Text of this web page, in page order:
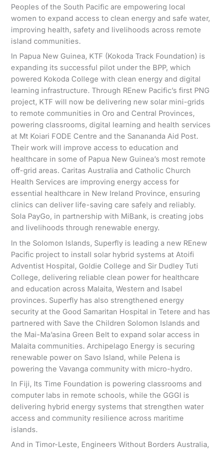
Peoples of the South Pacific are empowering local
women to expand access to clean energy and safe water,
improving health, safety and livelihoods across remote
island communities.
In Papua New Guinea, KTF (Kokoda Track Foundation) is
expanding its successful pilot under the BPP, which
powered Kokoda College with clean energy and digital
learning infrastructure. Through REnew Pacific’s first PNG
project, KTF will now be delivering new solar mini-grids
to remote communities in Oro and Central Provinces,
powering classrooms, digital learning and health services
at Mt Koiari FODE Centre and the Sanananda Aid Post.
Their work will improve access to education and
healthcare in some of Papua New Guinea’s most remote
off-grid areas. Caritas Australia and Catholic Church
Health Services are improving energy access for
essential healthcare in New Ireland Province, ensuring
clinics can deliver life-saving care safely and reliably.
Sola PayGo, in partnership with MiBank, is creating jobs
and livelihoods through renewable energy.
In the Solomon Islands, Superfly is leading a new REnew
Pacific project to install solar hybrid systems at Atoifi
Adventist Hospital, Goldie College and Sir Dudley Tuti
College, delivering reliable clean power for healthcare
and education across Malaita, Western and Isabel
provinces. Superfly has also strengthened energy
security at the Good Samaritan Hospital in Tetere and has
partnered with Save the Children Solomon Islands and
the Mai-Ma’asina Green Belt to expand solar access in
Malaita communities. Archipelago Energy is securing
renewable power on Savo Island, while Pelena is
powering the Vavanga community with micro-hydro.
In Fiji, Its Time Foundation is powering classrooms and
computer labs in remote schools, while the GGGI is
delivering hybrid energy systems that strengthen water
access and community resilience across maritime
islands.
And in Timor-Leste, Engineers Without Borders Australia,